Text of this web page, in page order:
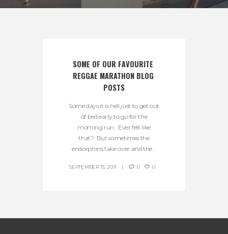
SOME OF OUR FAVOURITE
REGGAE MARATHON BLOG
POSTS
Some days it is hell just to get out
of bed early to go for the
morning run. Ever felt like
that? But sometimes the
endorphins take over and the...
SEPTEMBER 15, 2011 0 0